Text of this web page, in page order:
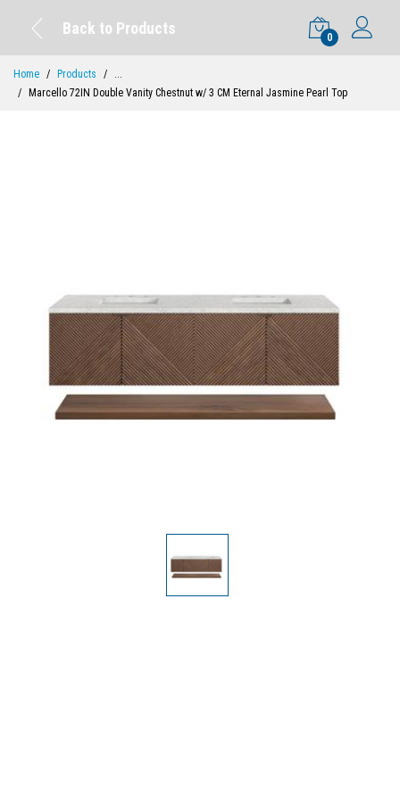
Back to Products
0
Home Products
...
Marcello 72IN Double Vanity Chestnut w/ 3 CM Eternal Jasmine Pearl Top